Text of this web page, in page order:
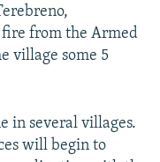
from the Armed
village some 5
in several villages.
will begin to